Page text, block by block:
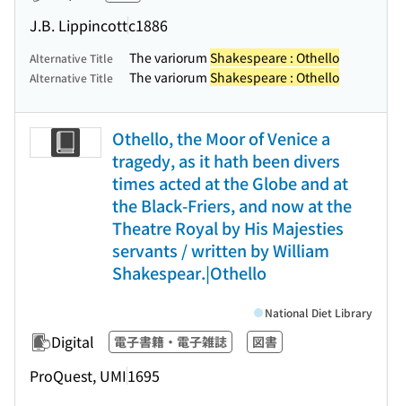
J.B. Lippincottc1886
Alternative Title The variorum Shakespeare : Othello
Alternative Title The variorum Shakespeare : Othello
Othello, the Moor of Venice a
tragedy, as it hath been divers
times acted at the Globe and at
the Black-Friers, and now at the
Theatre Royal by His Majesties
servants / written by William
Shakespear.|Othello
Digital 電子書籍・電子雑誌 図書
ProQuest, UMI1695
National Diet Library